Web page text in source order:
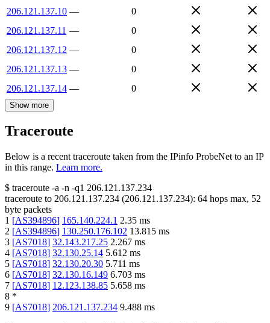
206.121.137.10 —
0
206.121.137.11 —
0
206.121.137.12 —
0
206.121.137.13 —
0
206.121.137.14 — 0
Show more
Traceroute
Below is a recent traceroute taken from the IPinfo ProbeNet to an IP
in this range. Learn more.
$ traceroute -a -n -q1 206.121.137.234
traceroute to 206.121.137.234 (206.121.137.234): 64 hops max, 52
byte packets
1 [AS394896] 165.140.224.1 2.35 ms
2 [AS394896] 130.250.176.102 13.815 ms
3 [AS7018] 32.143.217.25 2.267 ms
4 [AS7018] 32.130.25.14 5.612 ms
5 [AS7018] 32.130.20.30 5.711 ms
6 [AS7018] 32.130.16.149 6.703 ms
7 [AS7018] 12.123.138.85 5.658 ms
8 *
9 [AS7018] 206.121.137.234 9.488 ms